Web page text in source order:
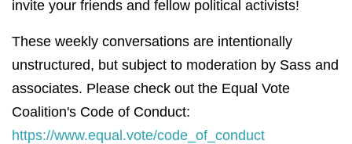
invite your friends and fellow political activists!
These weekly conversations are intentionally
unstructured, but subject to moderation by Sass and
associates. Please check out the Equal Vote
Coalition's Code of Conduct:
https://www.equal.vote/code_of_conduct